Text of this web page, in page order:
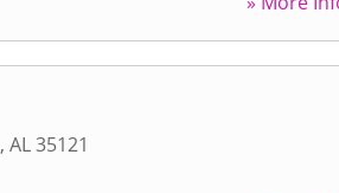
, AL35121